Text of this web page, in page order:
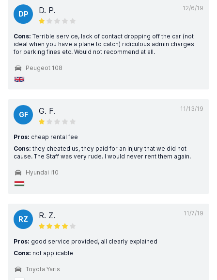
12/6/19
DP D. P.
Cons: Terrible service, lack of contact dropping off the car (not
ideal when you have a plane to catch) ridiculous admin charges
for parking fines etc. Would not recommend at all.
Peugeot 108
11/13/19
GF G. F.
Pros: cheap rental fee
Cons: they cheated us, they paid for an injury that we did not
cause. The Staff was very rude. I would never rent them again.
Hyundai i10
11/7/19
RZ R. Z.
Pros: good service provided, all clearly explained
Cons: not applicable
Toyota Yaris